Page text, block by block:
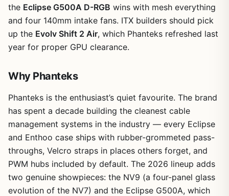
the Eclipse G500A D-RGB wins with mesh everything
and four 140mm intake fans. ITX builders should pick
up the Evolv Shift 2 Air, which Phanteks refreshed last
year for proper GPU clearance.
Why Phanteks
Phanteks is the enthusiast’s quiet favourite. The brand
has spent a decade building the cleanest cable
management systems in the industry — every Eclipse
and Enthoo case ships with rubber-grommeted pass-
throughs, Velcro straps in places others forget, and
PWM hubs included by default. The 2026 lineup adds
two genuine showpieces: the NV9 (a four-panel glass
evolution of the NV7) and the Eclipse G500A, which